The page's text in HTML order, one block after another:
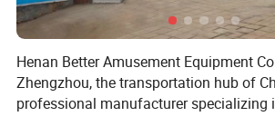
Henan Better Amusement Equipment
Zhengzhou, the transportation hub of
professional manufacturer specializing